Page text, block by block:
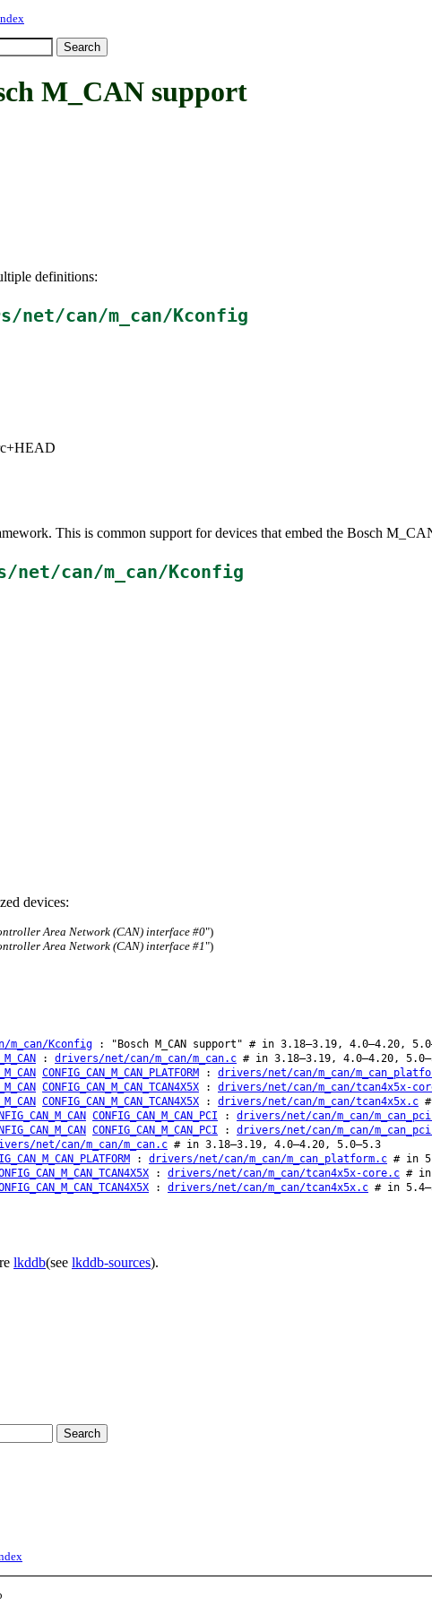
M_CAN support
definitions:
net/can/m_can/Kconfig
This is common support for devices that embed the Bosch
net/can/m_can/Kconfig
devices:
Area Network (CAN) interface #0")
Area Network (CAN) interface #1")
Kconfig : "Bosch M_CAN support" # in 3.18–3.19, 4.0–4.20,
: drivers/net/can/m_can/m_can.c # in 3.18–3.19, 4.0–4.20,
CONFIG_CAN_M_CAN_PLATFORM : drivers/net/can/m_can/
CONFIG_CAN_M_CAN_TCAN4X5X : drivers/net/can/m_can/tcan4x5x-
CONFIG_CAN_M_CAN_TCAN4X5X : drivers/net/can/m_can/tcan4x5x.c
CONFIG_CAN_M_CAN_PCI : drivers/net/can/m_can/
CONFIG_CAN_M_CAN_PCI : drivers/net/can/m_can/
net/can/m_can/m_can.c # in 3.18–3.19, 4.0–4.20, 5.0–5.3
: drivers/net/can/m_can/m_can_platform.c # in
: drivers/net/can/m_can/tcan4x5x-core.c # in
: drivers/net/can/m_can/tcan4x5x.c # in
lkddb(see lkddb-sources).